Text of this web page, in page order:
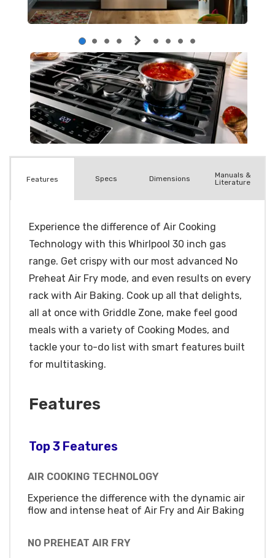
Features Specs Dimensions
Manuals &
Literature
Experience the difference of Air Cooking
Technology with this Whirlpool 30 inch gas
range. Get crispy with our most advanced No
Preheat Air Fry mode, and even results on every
rack with Air Baking. Cook up all that delights,
all at once with Griddle Zone, make feel good
meals with a variety of Cooking Modes, and
tackle your to-do list with smart features built
for multitasking.
Features
Top 3 Features
AIR COOKING TECHNOLOGY
Experience the difference with the dynamic air
flow and intense heat of Air Fry and Air Baking
NO PREHEAT AIR FRY